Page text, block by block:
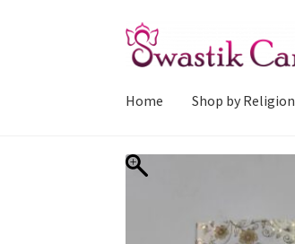
to
navigation
to
content
Home Shop by Religion